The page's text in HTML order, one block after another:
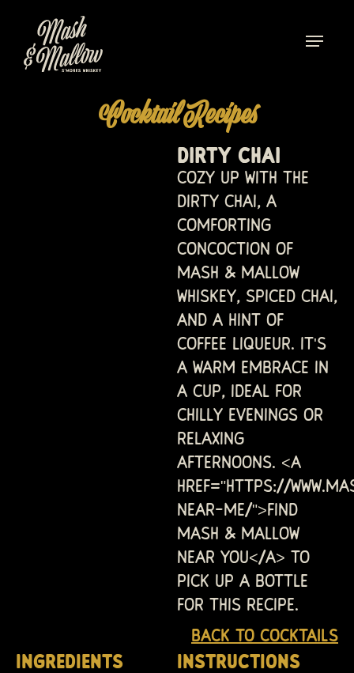
Cocktail Recipes
DIRTY CHAI
Cozy up with the
Dirty Chai, a
comforting
concoction of
Mash & Mallow
whiskey, spiced chai,
and a hint of
coffee liqueur. It's
a warm embrace in
a cup, ideal for
chilly evenings or
relaxing
afternoons. <a
href="https://
near-me/">Find
Mash & Mallow
near you</a> to
pick up a bottle
for this recipe.
Back to Cocktails
INGREDIENTS INSTRUCTIONS